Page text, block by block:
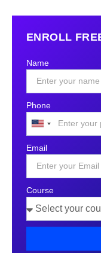
ENROLL
Name
Phone
United
States
+1
Email
Course